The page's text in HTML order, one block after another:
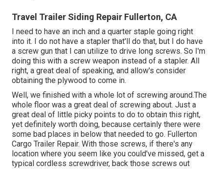
Travel Trailer Siding Repair Fullerton, CA
I need to have an inch and a quarter staple going right
into it. I do not have a stapler that'll do that, but I do have
a screw gun that I can utilize to drive long screws. So I'm
doing this with a screw weapon instead of a stapler. All
right, a great deal of speaking, and allow's consider
obtaining the plywood to come in.
Well, we finished with a whole lot of screwing around.The
whole floor was a great deal of screwing about. Just a
great deal of little picky points to do to obtain this right,
yet definitely worth doing, because certainly there were
some bad places in below that needed to go. Fullerton
Cargo Trailer Repair. With those screws, if there's any
location where you seem like you could've missed, get a
typical cordless screwdriver, back those screws out